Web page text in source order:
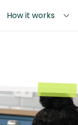
How it works